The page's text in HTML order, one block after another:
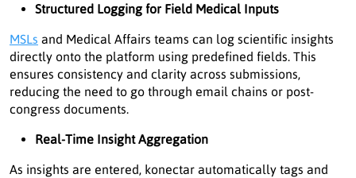
Structured Logging for Field Medical Inputs
MSLs and Medical Affairs teams can log scientific insights
directly onto the platform using predefined fields. This
ensures consistency and clarity across submissions,
reducing the need to go through email chains or post-
congress documents.
Real-Time Insight Aggregation
As insights are entered, konectar automatically tags and